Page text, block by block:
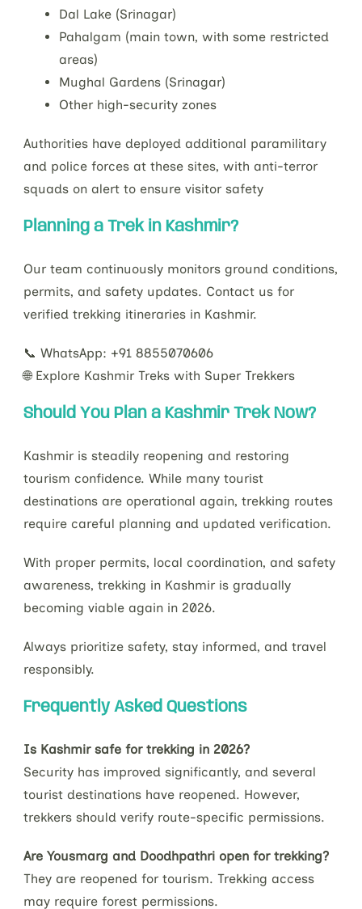
Dal Lake (Srinagar)
Pahalgam (main town, with some restricted
areas)
Mughal Gardens (Srinagar)
Other high-security zones
Authorities have deployed additional paramilitary
and police forces at these sites, with anti-terror
squads on alert to ensure visitor safety
Planning a Trek in Kashmir?
Our team continuously monitors ground conditions,
permits, and safety updates. Contact us for
verified trekking itineraries in Kashmir.
📞 WhatsApp: +91 8855070606
🌐 Explore Kashmir Treks with Super Trekkers
Should You Plan a Kashmir Trek Now?
Kashmir is steadily reopening and restoring
tourism confidence. While many tourist
destinations are operational again, trekking routes
require careful planning and updated verification.
With proper permits, local coordination, and safety
awareness, trekking in Kashmir is gradually
becoming viable again in 2026.
Always prioritize safety, stay informed, and travel
responsibly.
Frequently Asked Questions
Is Kashmir safe for trekking in 2026?
Security has improved significantly, and several
tourist destinations have reopened. However,
trekkers should verify route-specific permissions.
Are Yousmarg and Doodhpathri open for trekking?
They are reopened for tourism. Trekking access
may require forest permissions.